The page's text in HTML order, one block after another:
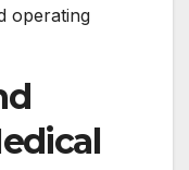
operating